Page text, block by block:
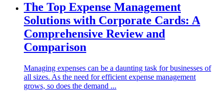
The Top Expense Management
Solutions with Corporate Cards: A
Comprehensive Review and
Comparison
Managing expenses can be a daunting task for businesses of
all sizes. As the need for efficient expense management
grows, so does the demand ...